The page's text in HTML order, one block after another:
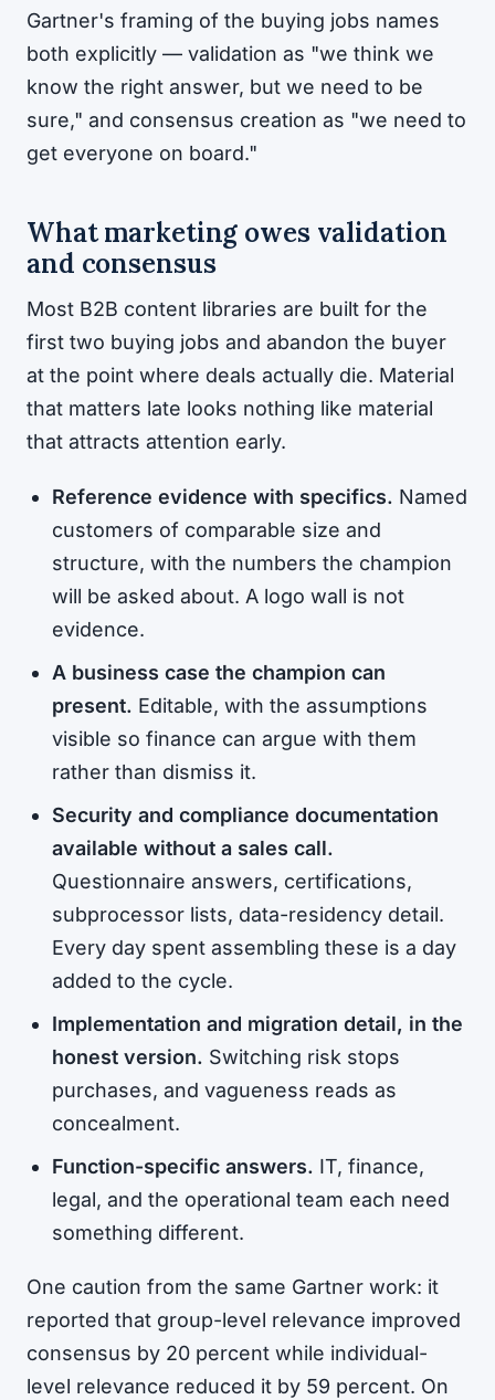
Gartner's framing of the buying jobs names
both explicitly — validation as "we think we
know the right answer, but we need to be
sure," and consensus creation as "we need to
get everyone on board."
What marketing owes validation
and consensus
Most B2B content libraries are built for the
first two buying jobs and abandon the buyer
at the point where deals actually die. Material
that matters late looks nothing like material
that attracts attention early.
Reference evidence with specifics. Named
customers of comparable size and
structure, with the numbers the champion
will be asked about. A logo wall is not
evidence.
A business case the champion can
present. Editable, with the assumptions
visible so finance can argue with them
rather than dismiss it.
Security and compliance documentation
available without a sales call.
Questionnaire answers, certifications,
subprocessor lists, data-residency detail.
Every day spent assembling these is a day
added to the cycle.
Implementation and migration detail, in the
honest version. Switching risk stops
purchases, and vagueness reads as
concealment.
Function-specific answers. IT, finance,
legal, and the operational team each need
something different.
One caution from the same Gartner work: it
reported that group-level relevance improved
consensus by 20 percent while individual-
level relevance reduced it by 59 percent. On